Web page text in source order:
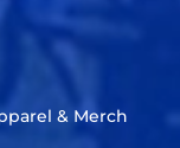
& Merch